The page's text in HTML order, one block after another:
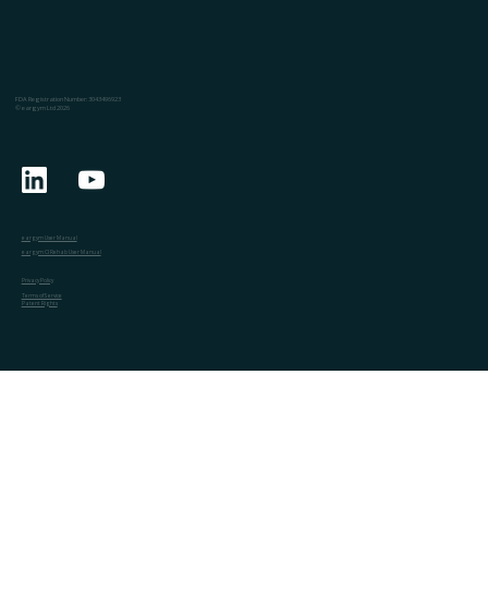
FDA Registration Number: 3043496923
© eargym Ltd 2026
eargym User Manual
eargym CI Rehab User Manual
Privacy Policy
Terms of Service
Patent Rights